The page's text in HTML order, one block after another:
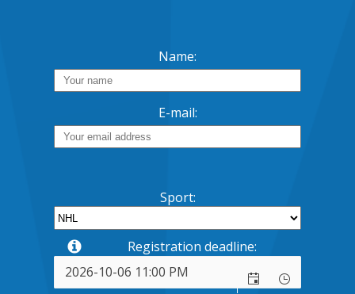
Name:
E-mail:
Sport:
Registration deadline: